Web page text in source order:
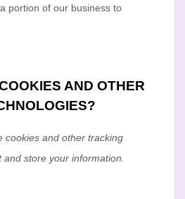
portion of our business to
AND OTHER
cookies and other tracking
store your information.